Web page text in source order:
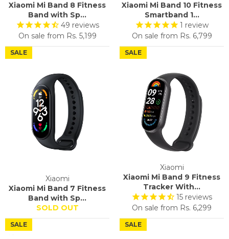
Xiaomi Mi Band 8 Fitness
Band with Sp...
49 reviews
On sale from Rs. 5,199
Xiaomi Mi Band 10 Fitness
Smartband 1...
1 review
On sale from Rs. 6,799
Xiaomi
Xiaomi Mi Band 7 Fitness
Band with Sp...
SOLD OUT
SALE
Xiaomi
Xiaomi Mi Band 9 Fitness
Tracker With...
15 reviews
On sale from Rs. 6,299
SALE
SALE SALE